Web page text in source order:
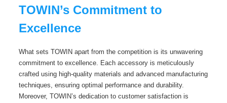
TOWIN’s Commitment to
Excellence
What sets TOWIN apart from the competition is its unwavering
commitment to excellence. Each accessory is meticulously
crafted using high-quality materials and advanced manufacturing
techniques, ensuring optimal performance and durability.
Moreover, TOWIN’s dedication to customer satisfaction is